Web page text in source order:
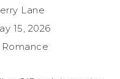
Lane
15, 2026